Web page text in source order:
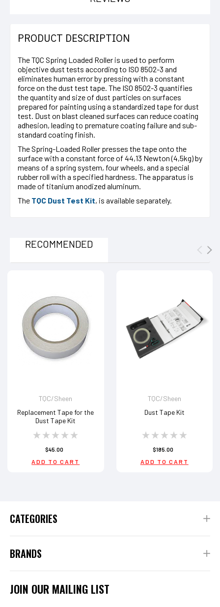
PRODUCT DESCRIPTION
The TQC Spring Loaded Roller is used to perform
objective dust tests according to ISO 8502-3 and
eliminates human error by pressing with a constant
force on the dust test tape. The ISO 8502-3 quantifies
the quantity and size of dust particles on surfaces
prepared for painting using a standardized tape for dust
test. Dust on blast cleaned surfaces can reduce coating
adhesion, leading to premature coating failure and sub-
standard coating finish.
The Spring-Loaded Roller presses the tape onto the
surface with a constant force of 44,13 Newton (4,5kg) by
means of a spring system, four wheels, and a special
rubber roll with a specified hardness. The apparatus is
made of titanium anodized aluminum.
The TQC Dust Test Kit, is available separately.
RECOMMENDED
TQC/Sheen
Replacement Tape for the
Dust Tape Kit
$45.00
ADD TO CART
TQC/Sheen
Dust Tape Kit
$185.00
ADD TO CART
CATEGORIES
BRANDS
JOIN OUR MAILING LIST